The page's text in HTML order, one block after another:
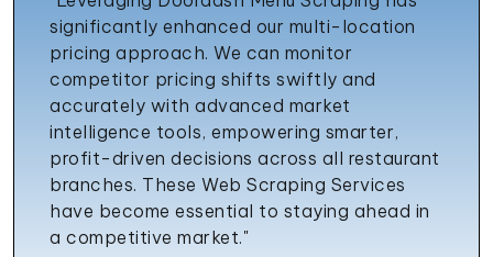
significantly enhanced our multi-location
pricing approach. We can monitor
competitor pricing shifts swiftly and
accurately with advanced market
intelligence tools, empowering smarter,
profit-driven decisions across all restaurant
branches. These Web Scraping Services
have become essential to staying ahead in
a competitive market."